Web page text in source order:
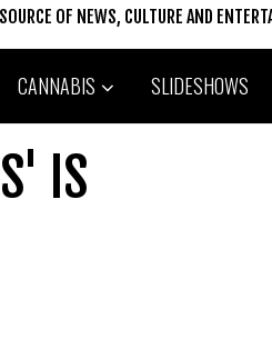
OF NEWS, CULTURE AND
CANNABIS SLIDESHOWS
IS